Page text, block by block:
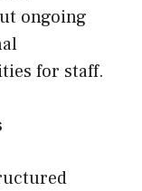
ongoing
for staff.